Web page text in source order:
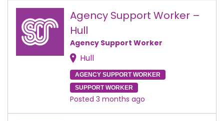
Agency Support Worker –
Hull
Agency Support Worker
Hull
AGENCY SUPPORT WORKER
SUPPORT WORKER
Posted 3 months ago